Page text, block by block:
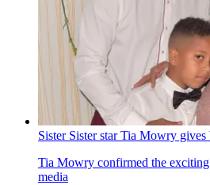
Sister Sister star Tia Mowry
Tia Mowry confirmed the
media